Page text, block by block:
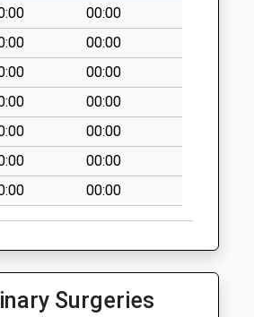
00:00
00:00
00:00
00:00
00:00
00:00
00:00
Surgeries